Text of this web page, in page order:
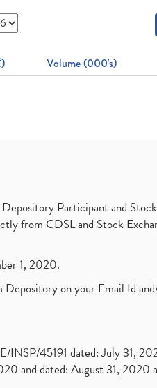
) Volume (000's)
Participant and
from CDSL and Stock
1, 2020.
on your Email Id
INSP/45191 dated: July 31,
and dated: August 31, 2020